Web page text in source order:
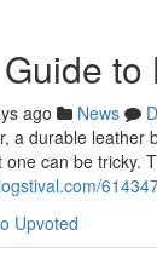
ago News
a durable
can be tricky.
Upvoted